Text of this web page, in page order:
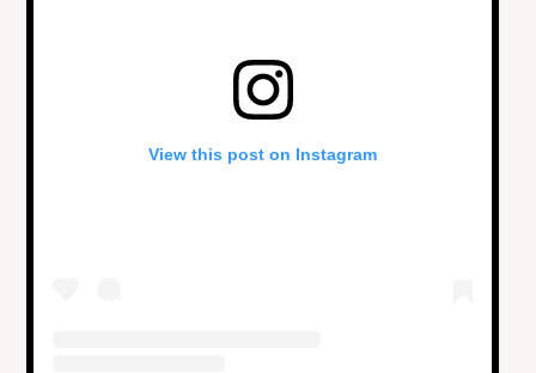
View this post on Instagram